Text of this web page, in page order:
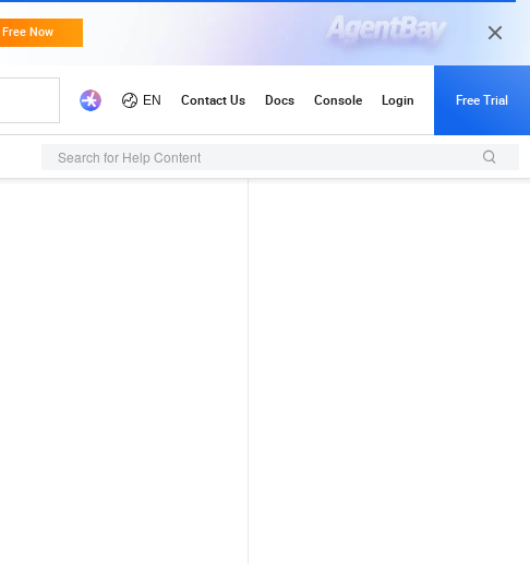
Search for Help Content